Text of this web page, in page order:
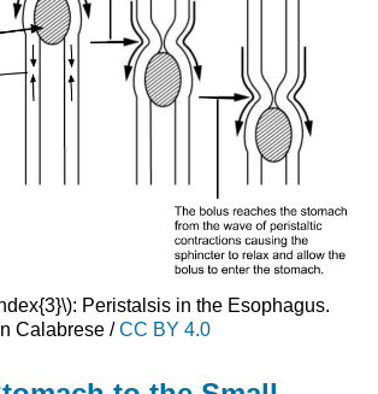
Peristalsis in the Esophagus.
Calabrese /CC BY 4.0